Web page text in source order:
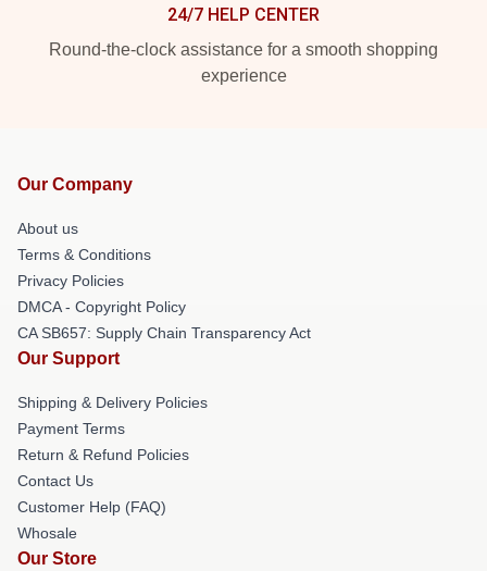
24/7 HELP CENTER
Round-the-clock assistance for a smooth shopping
experience
Our Company
About us
Terms & Conditions
Privacy Policies
DMCA - Copyright Policy
CA SB657: Supply Chain Transparency Act
Our Support
Shipping & Delivery Policies
Payment Terms
Return & Refund Policies
Contact Us
Customer Help (FAQ)
Whosale
Our Store